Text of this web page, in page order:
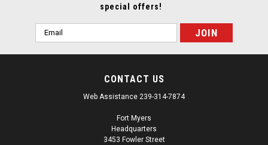
special offers!
Email
Address
CONTACT US
Web Assistance 239-314-7874
Fort Myers
Headquarters
3453 Fowler Street